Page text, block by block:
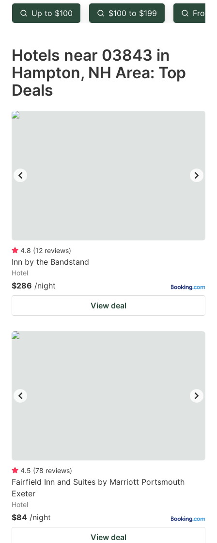
key
to
the
keyboard
shortcuts
for
changing
key
to
the
keyboard
shortcuts
changing
Up to $100 $100 to $199 From
Hotels near 03843 in
Hampton, NH Area: Top
Deals
4.8 (12 reviews)
Inn by the Bandstand
Hotel
$286 /night
View deal
4.5 (78 reviews)
Fairfield Inn and Suites by Marriott Portsmouth
Exeter
Hotel
$84 /night
View deal